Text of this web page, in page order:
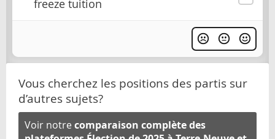
freeze tuition
Vous cherchez les positions des partis sur
d’autres sujets?
Voir notre comparaison complète des